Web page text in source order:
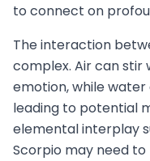
to connect on
The interaction
complex. Air can stir
emotion, while
leading to potential
elemental interplay
Scorpio may need